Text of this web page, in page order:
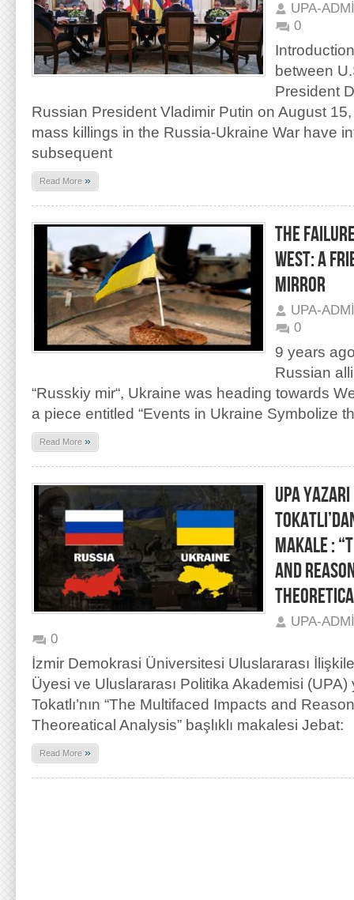
UPA-
0
between
President
Russian President Vladimir Putin on August
mass killings in the Russia-Ukraine War have
subsequent
Read More »
THE
WEST: A
MIRROR
UPA-
0
9 years
Russian
“Russkiy mir“, Ukraine was heading towards
a piece entitled “Events in Ukraine Symbolize
Read More »
UPA
MAKALE :
AND
UPA-
0
İzmir Demokrasi Üniversitesi Uluslararası
Üyesi ve Uluslararası Politika Akademisi (UPA)
Tokatlı’nın “The Multifaced Impacts and
Theoreatical Analysis” başlıklı makalesi Jebat:
Read More »